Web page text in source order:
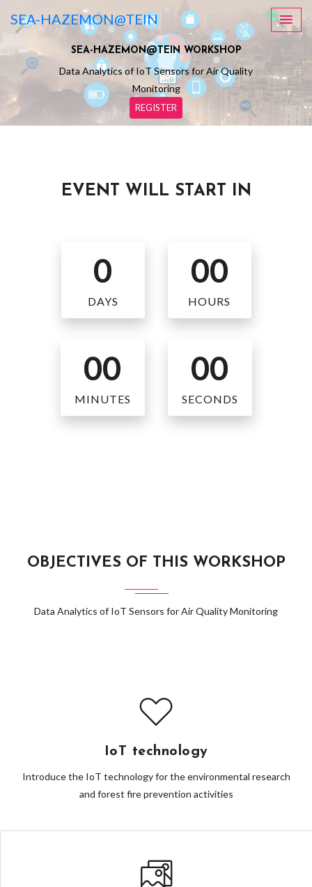
SEA-HAZEMON@TEIN
SEA-HAZEMON@TEIN WORKSHOP
Data Analytics of IoT Sensors for Air Quality
Monitoring
REGISTER
EVENT WILL START IN
0
DAYS
00
HOURS
00
MINUTES
00
SECONDS
OBJECTIVES OF THIS WORKSHOP
Data Analytics of IoT Sensors for Air Quality Monitoring
IoT technology
Introduce the IoT technology for the environmental research
and forest fire prevention activities